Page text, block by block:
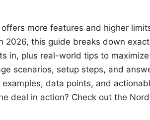
more features and higher
2026, this guide breaks down
in, plus real-world tips to maximize
scenarios, setup steps, and
data points, and
deal in action? Check out the